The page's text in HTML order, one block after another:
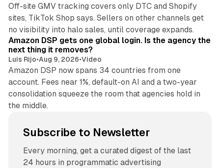
Off-site GMV tracking covers only DTC and Shopify
sites, TikTok Shop says. Sellers on other channels get
no visibility into halo sales, until coverage expands.
Amazon DSP gets one global login. Is the agency the
next thing it removes?
Luis Rijo•Aug 9, 2026•Video
Amazon DSP now spans 34 countries from one
account. Fees near 1%, default-on AI and a two-year
consolidation squeeze the room that agencies hold in
the middle.
Subscribe to Newsletter
Every morning, get a curated digest of the last
24 hours in programmatic advertising